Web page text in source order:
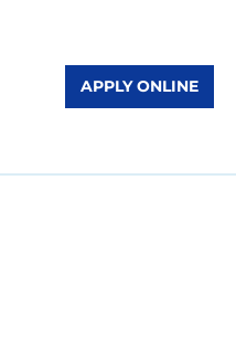
APPLY ONLINE